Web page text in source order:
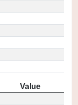
Value